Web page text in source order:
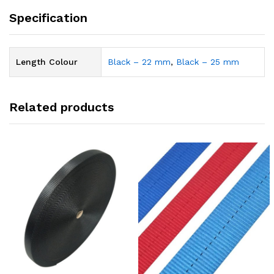
Specification
Length Colour Black – 22 mm, Black – 25 mm
Related products